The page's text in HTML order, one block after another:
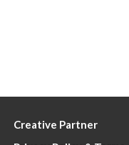
Creative Partner